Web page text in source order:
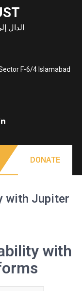
الدال
F-6/4 Islamabad
DONATE
with Jupiter
with